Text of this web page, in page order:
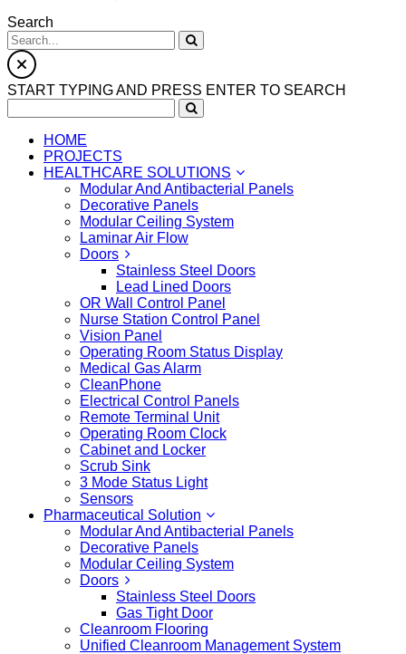
Search
START TYPING AND PRESS ENTER TO SEARCH
HOME
PROJECTS
HEALTHCARE SOLUTIONS
Modular And Antibacterial Panels
Decorative Panels
Modular Ceiling System
Laminar Air Flow
Doors
Stainless Steel Doors
Lead Lined Doors
OR Wall Control Panel
Nurse Station Control Panel
Vision Panel
Operating Room Status Display
Medical Gas Alarm
CleanPhone
Electrical Control Panels
Remote Terminal Unit
Operating Room Clock
Cabinet and Locker
Scrub Sink
3 Mode Status Light
Sensors
Pharmaceutical Solution
Modular And Antibacterial Panels
Decorative Panels
Modular Ceiling System
Doors
Stainless Steel Doors
Gas Tight Door
Cleanroom Flooring
Unified Cleanroom Management System